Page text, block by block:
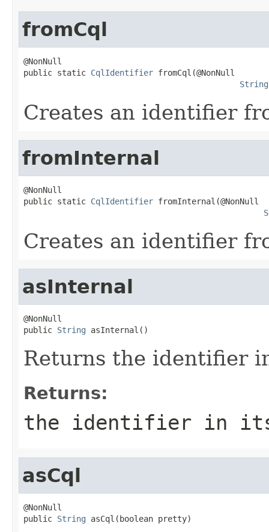
fromCql
@NonNull
public static CqlIdentifier fromCql(@NonNull
String
Creates an identifier
fromInternal
@NonNull
public static CqlIdentifier fromInternal(@NonNull
Creates an identifier
asInternal
@NonNull
public String asInternal()
Returns the identifier
Returns:
the identifier in its
asCql
@NonNull
public String asCql(boolean pretty)